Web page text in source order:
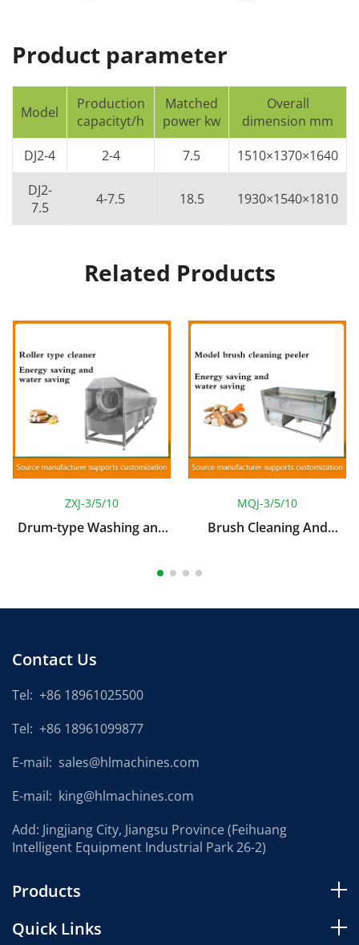
Product parameter
Model
Production
capacityt/h
Matched
power kw
Overall
dimension mm
DJ2-4
2-4 7.5
1510×1370×1640
DJ2-
7.5
4-7.5 18.5 1930×1540×1810
Related Products
ZXJ-3/5/10
Drum-type Washing and
MQJ-3/5/10
Brush Cleaning And
Contact Us
Tel: +86 18961025500
Tel: +86 18961099877
E-mail: sales@hlmachines.com
E-mail: king@hlmachines.com
Add: Jingjiang City, Jiangsu Province (Feihuang
Intelligent Equipment Industrial Park 26-2)
Products
Quick Links